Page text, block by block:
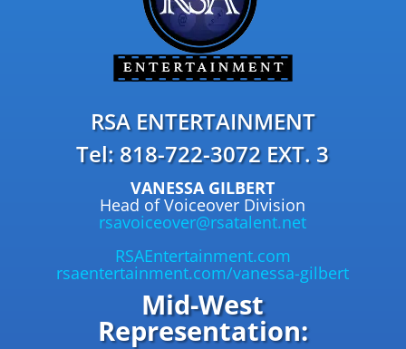
RSA ENTERTAINMENT
Tel: 818-722-3072 EXT. 3
VANESSA GILBERT
Head of Voiceover Division
rsavoiceover@rsatalent.net
RSAEntertainment.com
rsaentertainment.com/vanessa-gilbert
Mid-West
Representation: